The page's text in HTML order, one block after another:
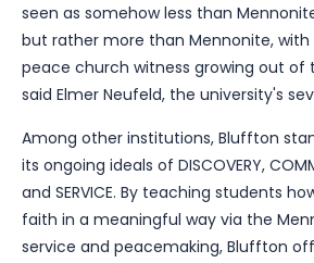
seen as somehow less than
but rather more than Mennonite, with
peace church witness growing out of
said Elmer Neufeld, the university's
Among other institutions, Bluffton
its ongoing ideals of DISCOVERY,
and SERVICE. By teaching students
faith in a meaningful way via the
service and peacemaking, Bluffton